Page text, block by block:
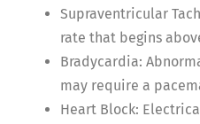
Supraventricular
rate that begins
Bradycardia:
may require a
Heart Block: